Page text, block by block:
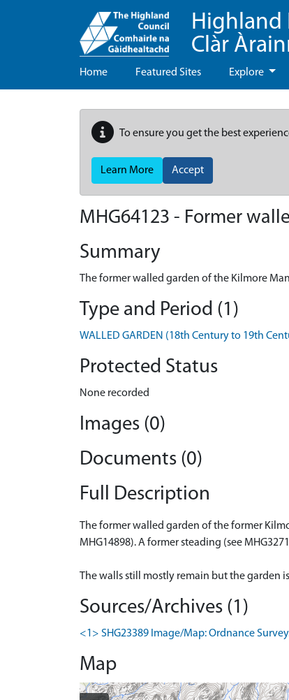
Highland
Clàr
Home Featured Sites Explore
To ensure you get the best
Learn More Accept
MHG64123 - Former
Summary
The former walled garden of the Kilmore
Type and Period (1)
WALLED GARDEN (18th Century to 19th
Protected Status
None recorded
Images (0)
Documents (0)
Full Description
The former walled garden of the former
MHG14898). A former steading (see
The walls still mostly remain but the garden
Sources/Archives (1)
<1> SHG23389 Image/Map: Ordnance
Map